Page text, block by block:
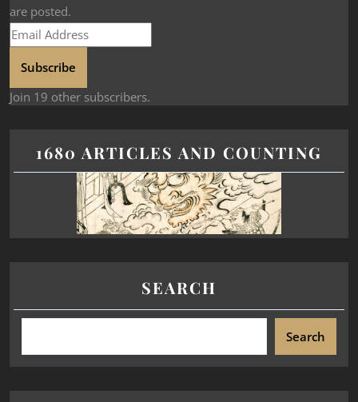
are posted.
Subscribe
Join 19 other subscribers.
1680 ARTICLES AND COUNTING
SEARCH
Search